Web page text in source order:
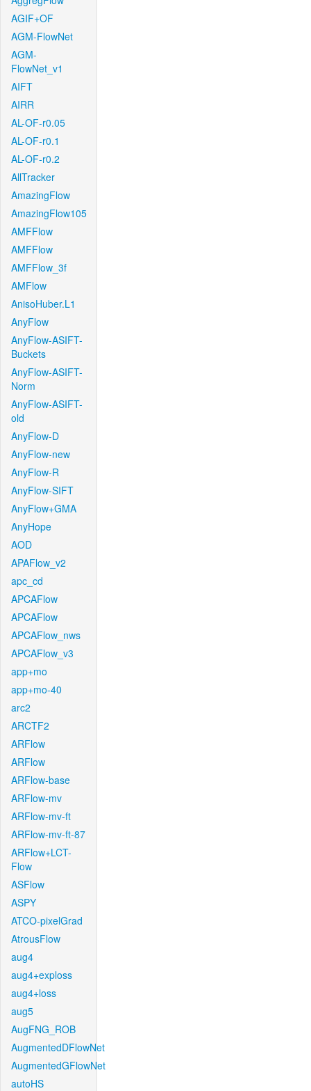
AGIF+OF
AGM-FlowNet
AGM-
FlowNet_v1
AIFT
AIRR
AL-OF-r0.05
AL-OF-r0.1
AL-OF-r0.2
AllTracker
AmazingFlow
AmazingFlow105
AMFFlow
AMFFlow
AMFFlow_3f
AMFlow
AnisoHuber.L1
AnyFlow
AnyFlow-ASIFT-
Buckets
AnyFlow-ASIFT-
Norm
AnyFlow-ASIFT-
old
AnyFlow-D
AnyFlow-new
AnyFlow-R
AnyFlow-SIFT
AnyFlow+GMA
AnyHope
AOD
APAFlow_v2
apc_cd
APCAFlow
APCAFlow
APCAFlow_nws
APCAFlow_v3
app+mo
app+mo-40
arc2
ARCTF2
ARFlow
ARFlow
ARFlow-base
ARFlow-mv
ARFlow-mv-ft
ARFlow-mv-ft-87
ARFlow+LCT-
Flow
ASFlow
ASPY
ATCO-pixelGrad
AtrousFlow
aug4
aug4+exploss
aug4+loss
aug5
AugFNG_ROB
AugmentedDFlowNet
AugmentedGFlowNet
autoHS